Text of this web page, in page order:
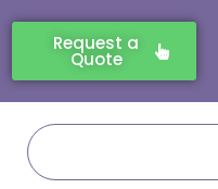
Request a
Quote
Search